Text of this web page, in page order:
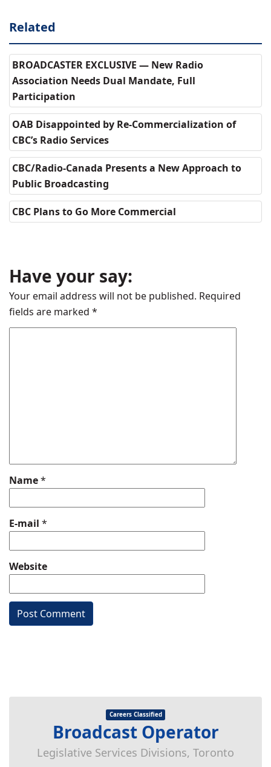
Related
BROADCASTER EXCLUSIVE — New Radio
Association Needs Dual Mandate, Full
Participation
OAB Disappointed by Re-Commercialization of
CBC’s Radio Services
CBC/Radio-Canada Presents a New Approach to
Public Broadcasting
CBC Plans to Go More Commercial
Have your say:
Your email address will not be published. Required
fields are marked *
Name*
E-mail *
Website
Careers Classified
Broadcast Operator
Legislative Services Divisions, Toronto